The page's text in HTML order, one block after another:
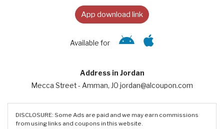
App download link
Available for
Address in Jordan
Mecca Street - Amman, JO jordan@alcoupon.com
DISCLOSURE: Some Ads are paid and we may earn commissions
from using links and coupons in this website.